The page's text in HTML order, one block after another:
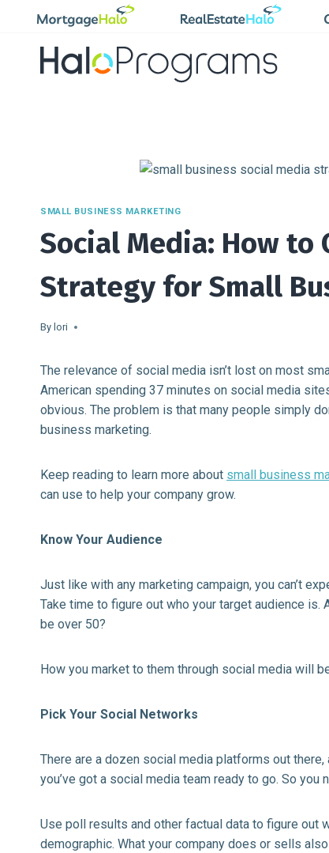
SMALL BUSINESS MARKETING
Social Media: How to
Strategy for Small
By lori
The relevance of social media isn’t lost on most
American spending 37 minutes on social media
obvious. The problem is that many people simply
business marketing.
Keep reading to learn more about small business
can use to help your company grow.
Know Your Audience
Just like with any marketing campaign, you can’t
Take time to figure out who your target audience
be over 50?
How you market to them through social media will
Pick Your Social Networks
There are a dozen social media platforms out
you’ve got a social media team ready to go. So
Use poll results and other factual data to figure
demographic. What your company does or sells